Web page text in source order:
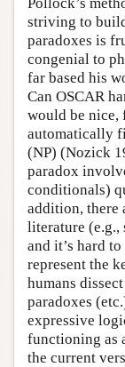
striving to
paradoxes is
congenial to
far based his
Can OSCAR
would be nice,
automatically
(NP) (Nozick
paradox
conditionals)
addition, there
literature (e.g.,
and it’s hard
represent the
humans
paradoxes
expressive
functioning as
the current